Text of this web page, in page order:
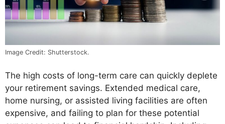
Image Credit: Shutterstock.
The high costs of long-term care can quickly deplete
your retirement savings. Extended medical care,
home nursing, or assisted living facilities are often
expensive, and failing to plan for these potential